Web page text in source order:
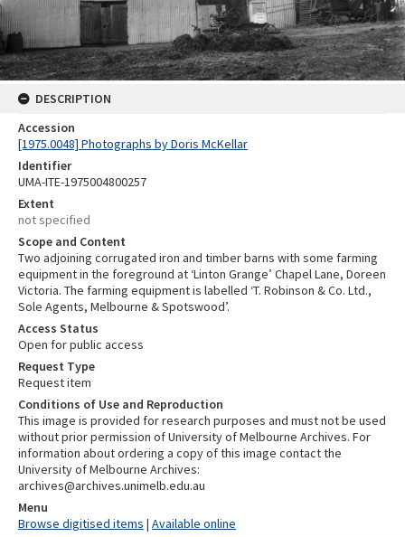
DESCRIPTION
Accession
[1975.0048] Photographs by Doris McKellar
Identifier
UMA-ITE-1975004800257
Extent
not specified
Scope and Content
Two adjoining corrugated iron and timber barns with some farming
equipment in the foreground at ‘Linton Grange’ Chapel Lane, Doreen
Victoria. The farming equipment is labelled ‘T. Robinson & Co. Ltd.,
Sole Agents, Melbourne & Spotswood’.
Access Status
Open for public access
Request Type
Request item
Conditions of Use and Reproduction
This image is provided for research purposes and must not be used
without prior permission of University of Melbourne Archives. For
information about ordering a copy of this image contact the
University of Melbourne Archives:
archives@archives.unimelb.edu.au
Menu
Browse digitised items | Available online